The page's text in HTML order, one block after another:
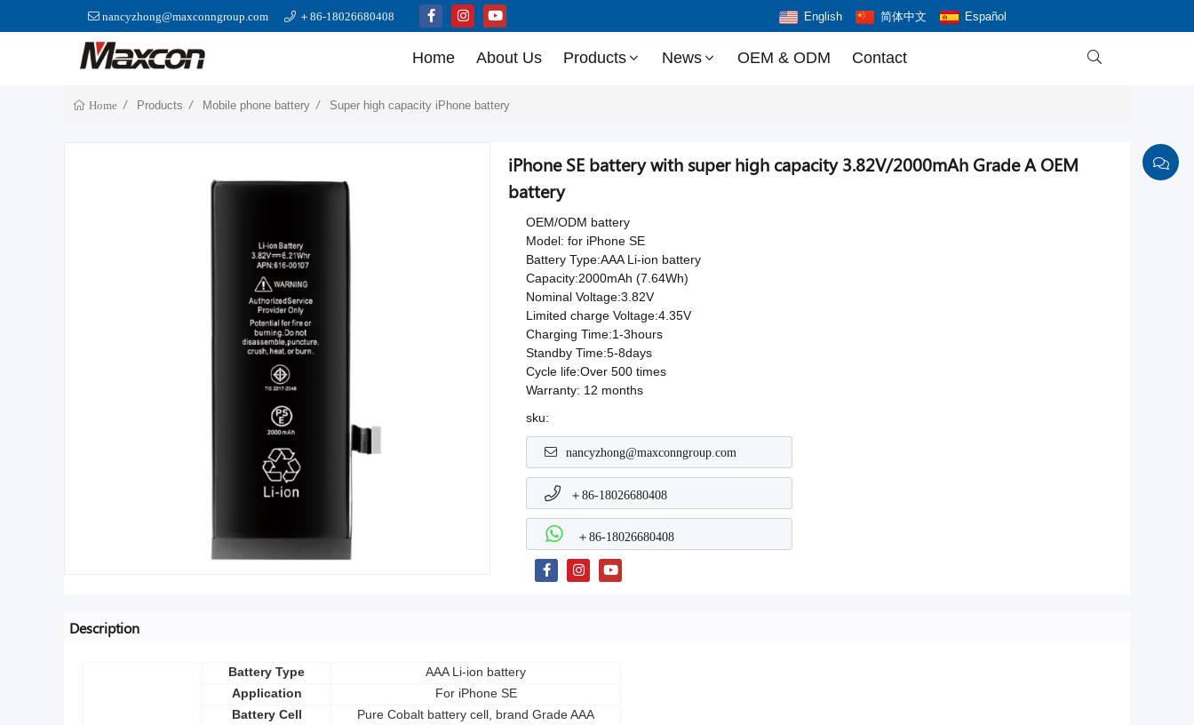
nancyzhong@maxconngroup.com ＋86-18026680408 English 简体中文 Español
Home About Us Products News OEM & ODM Contact 
Home Products Mobile phone battery Super high capacity iPhone battery
iPhone SE battery with super high capacity 3.82V/2000mAh Grade A OEM
battery
OEM/ODM battery
Model: for iPhone SE
Battery Type:AAA Li-ion battery
Capacity:2000mAh (7.64Wh)
Nominal Voltage:3.82V
Limited charge Voltage:4.35V
Charging Time:1-3hours
Standby Time:5-8days
Cycle life:Over 500 times
Warranty: 12 months
sku:
nancyzhong@maxconngroup.com
＋86-18026680408
＋86-18026680408
Description
Battery Type
AAA Li-ion battery
Application
For iPhone SE
Battery Cell
Pure Cobalt battery cell, brand Grade AAA